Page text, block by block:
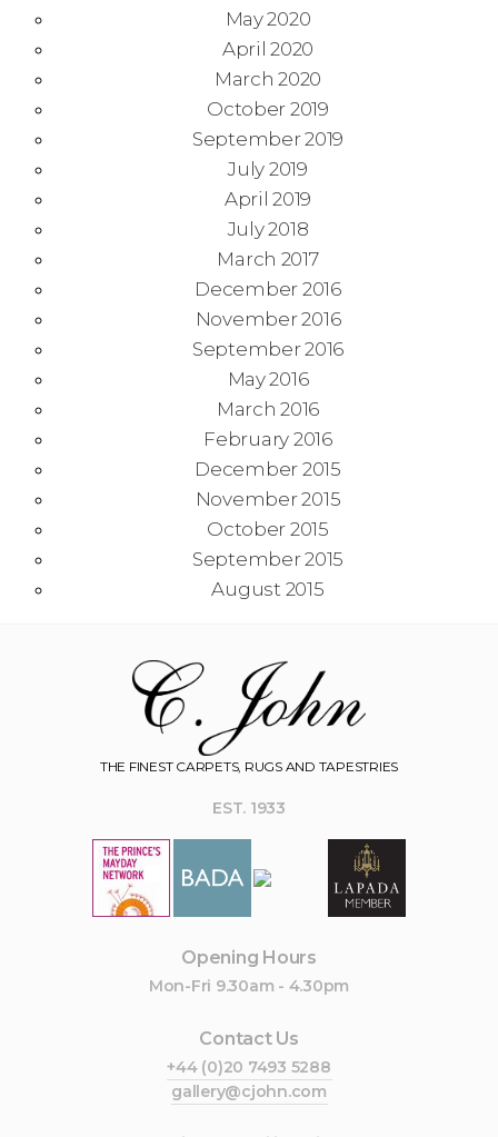
May 2020
April 2020
March 2020
October 2019
September 2019
July 2019
April 2019
July 2018
March 2017
December 2016
November 2016
September 2016
May 2016
March 2016
February 2016
December 2015
November 2015
October 2015
September 2015
August 2015
THE FINEST CARPETS, RUGS AND TAPESTRIES
EST. 1933
Opening Hours
Mon-Fri 9.30am - 4.30pm
Contact Us
+44 (0)20 7493 5288
gallery@cjohn.com